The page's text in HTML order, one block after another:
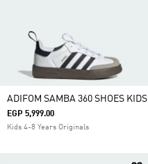
ADIFOM SAMBA 360 SHOES KIDS
EGP 5,999.00
Kids 4-8 Years Originals